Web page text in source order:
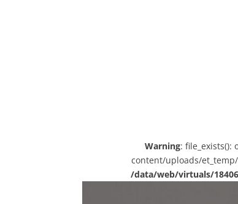
Warning: file_exists():
content/uploads/
/data/web/virtuals/